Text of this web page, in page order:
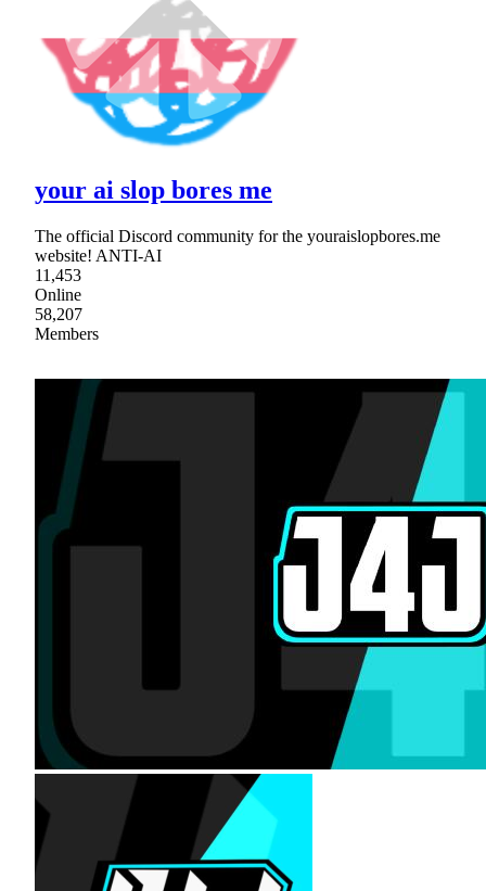
your ai slop bores me
The official Discord community for the youraislopbores.me
website! ANTI-AI
11,453
Online
58,207
Members